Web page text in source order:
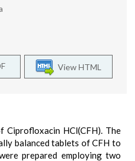
View HTML
HCl(CFH). The
balanced tablets of CFH to
prepared employing two